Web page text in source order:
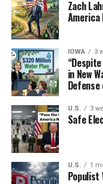
Zach
America
IOWA 3
in New
Defense
U.S. 3
Safe
U.S. 1
Populist